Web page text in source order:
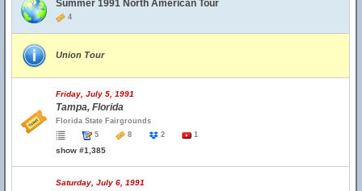
Summer 1991 North American Tour
4
Union Tour
Friday, July 5, 1991
Tampa, Florida
Florida State Fairgrounds
5
8 2 1
show #1,385
Saturday, July 6, 1991